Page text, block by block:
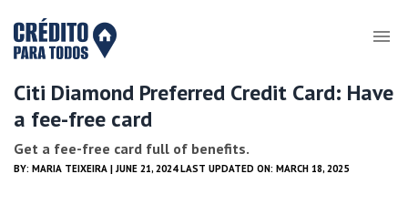
Citi Diamond Preferred Credit Card: Have
a fee-free card
Get a fee-free card full of benefits.
BY: MARIA TEIXEIRA | JUNE 21, 2024 LAST UPDATED ON: MARCH 18, 2025